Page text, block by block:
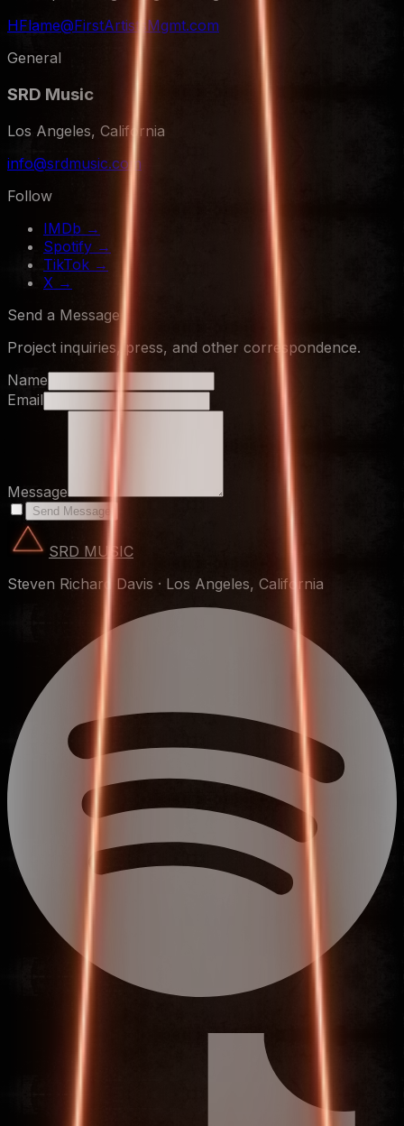
HFlame@FirstArtistsMgmt.com
General
SRD Music
Los Angeles, California
info@srdmusic.com
Follow
IMDb →
Spotify →
TikTok →
X →
Send a Message
Project inquiries, press, and other correspondence.
Name
Email
Message
Send Message
SRD MUSIC
Steven Richard Davis · Los Angeles, California